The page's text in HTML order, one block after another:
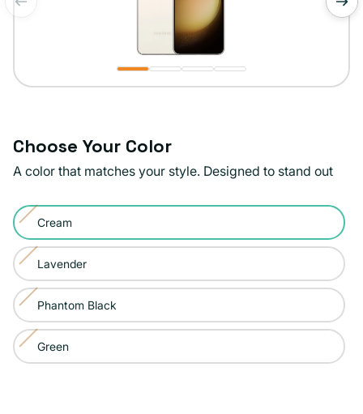
Choose Your Color
A color that matches your style. Designed to stand out
Color:
CreamCream
Variant
sold
out
or
unavailable
Lavender
Variant
sold
out
or
unavailable
Phantom Black
Variant
sold
out
Green
Variant